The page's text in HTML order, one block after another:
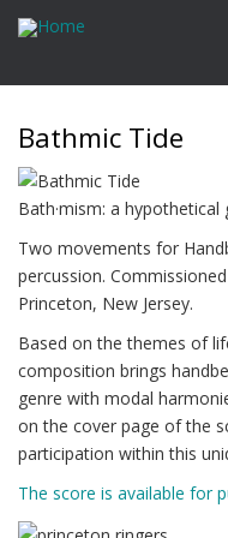
Skip
Bathmic Tide
Bath·​mism: a
Two movements for
percussion.
Princeton, New Jersey.
Based on the themes of
composition brings
genre with modal
on the cover page of the
participation within this
The score is available for